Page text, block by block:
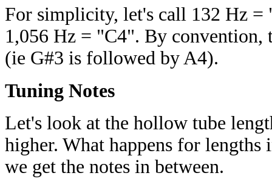
For simplicity, let's call 132 Hz
1,056 Hz = "C4". By convention,
(ie G#3 is followed by A4).
Tuning Notes
Let's look at the hollow tube
higher. What happens for
we get the notes in between.